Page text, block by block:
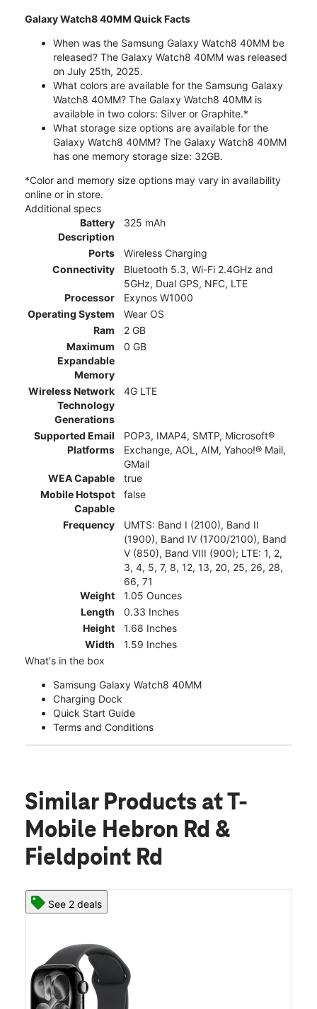
Galaxy Watch8 40MM Quick Facts
When was the Samsung Galaxy Watch8 40MM be
released? The Galaxy Watch8 40MM was released
on July 25th, 2025.
What colors are available for the Samsung Galaxy
Watch8 40MM? The Galaxy Watch8 40MM is
available in two colors: Silver or Graphite.*
What storage size options are available for the
Galaxy Watch8 40MM? The Galaxy Watch8 40MM
has one memory storage size: 32GB.
*Color and memory size options may vary in availability
online or in store.
Additional specs
Battery
Description
325 mAh
Ports
Wireless Charging
Connectivity
Bluetooth 5.3, Wi-Fi 2.4GHz and
5GHz, Dual GPS, NFC, LTE
Processor
Exynos W1000
Operating System
Wear OS
Ram
2 GB
Maximum
Expandable
Memory
0 GB
Wireless Network
Technology
Generations
4G LTE
Supported Email
Platforms
POP3, IMAP4, SMTP, Microsoft®
Exchange, AOL, AIM, Yahoo!® Mail,
GMail
WEA Capable
true
Mobile Hotspot
Capable
false
Frequency
UMTS: Band I (2100), Band II
(1900), Band IV (1700/2100), Band
V (850), Band VIII (900); LTE: 1, 2,
3, 4, 5, 7, 8, 12, 13, 20, 25, 26, 28,
66, 71
Weight
1.05 Ounces
Length
0.33 Inches
Height
1.68 Inches
Width
1.59 Inches
What's in the box
Samsung Galaxy Watch8 40MM
Charging Dock
Quick Start Guide
Terms and Conditions
Similar Products at T-
Mobile Hebron Rd &
Fieldpoint Rd
See 2 deals